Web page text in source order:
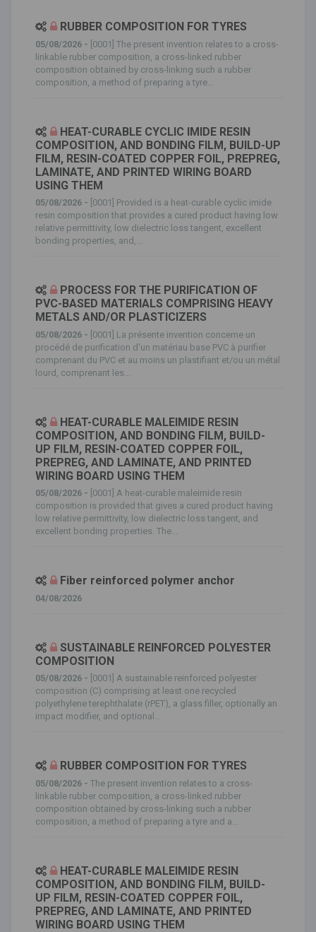
RUBBER COMPOSITION FOR TYRES
05/08/2026 - [0001] The present invention relates to a cross-
linkable rubber composition, a cross-linked rubber
composition obtained by cross-linking such a rubber
composition, a method of preparing a tyre...
HEAT-CURABLE CYCLIC IMIDE RESIN
COMPOSITION, AND BONDING FILM, BUILD-UP
FILM, RESIN-COATED COPPER FOIL, PREPREG,
LAMINATE, AND PRINTED WIRING BOARD
USING THEM
05/08/2026 - [0001] Provided is a heat-curable cyclic imide
resin composition that provides a cured product having low
relative permittivity, low dielectric loss tangent, excellent
bonding properties, and,...
PROCESS FOR THE PURIFICATION OF
PVC-BASED MATERIALS COMPRISING HEAVY
METALS AND/OR PLASTICIZERS
05/08/2026 - [0001] La présente invention concerne un
procédé de purification d'un matériau base PVC à purifier
comprenant du PVC et au moins un plastifiant et/ou un métal
lourd, comprenant les...
HEAT-CURABLE MALEIMIDE RESIN
COMPOSITION, AND BONDING FILM, BUILD-
UP FILM, RESIN-COATED COPPER FOIL,
PREPREG, AND LAMINATE, AND PRINTED
WIRING BOARD USING THEM
05/08/2026 - [0001] A heat-curable maleimide resin
composition is provided that gives a cured product having
low relative permittivity, low dielectric loss tangent, and
excellent bonding properties. The...
Fiber reinforced polymer anchor
04/08/2026
SUSTAINABLE REINFORCED POLYESTER
COMPOSITION
05/08/2026 - [0001] A sustainable reinforced polyester
composition (C) comprising at least one recycled
polyethylene terephthalate (rPET), a glass filler, optionally an
impact modifier, and optional...
RUBBER COMPOSITION FOR TYRES
05/08/2026 - The present invention relates to a cross-
linkable rubber composition, a cross-linked rubber
composition obtained by cross-linking such a rubber
composition, a method of preparing a tyre and a...
HEAT-CURABLE MALEIMIDE RESIN
COMPOSITION, AND BONDING FILM, BUILD-
UP FILM, RESIN-COATED COPPER FOIL,
PREPREG, AND LAMINATE, AND PRINTED
WIRING BOARD USING THEM